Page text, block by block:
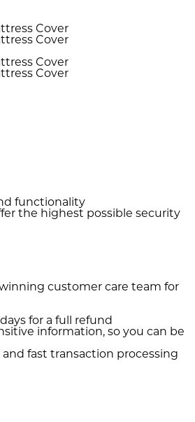
functionality
the highest possible security
customer care team for
for a full refund
information, so you can be
fast transaction processing